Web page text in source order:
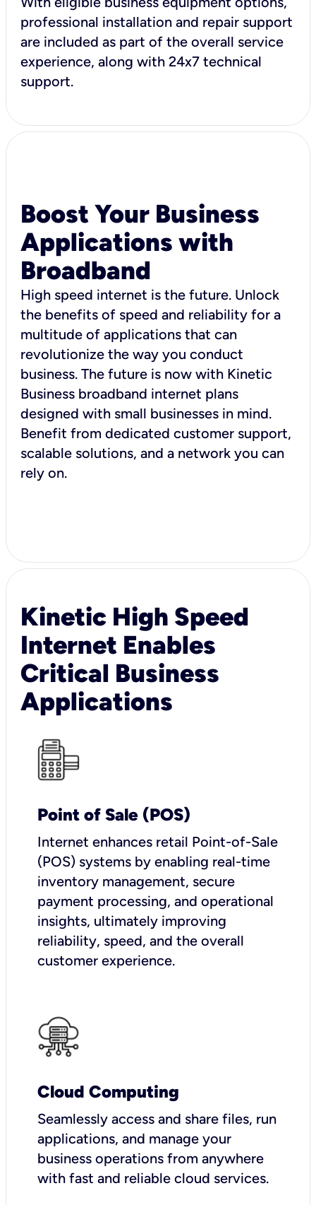
professional installation and repair support
are included as part of the overall service
experience, along with 24x7 technical
support.
Boost Your Business
Applications with
Broadband
High speed internet is the future. Unlock
the benefits of speed and reliability for a
multitude of applications that can
revolutionize the way you conduct
business. The future is now with Kinetic
Business broadband internet plans
designed with small businesses in mind.
Benefit from dedicated customer support,
scalable solutions, and a network you can
rely on.
Kinetic High Speed
Internet Enables
Critical Business
Applications
Point of Sale (POS)
Internet enhances retail Point-of-Sale
(POS) systems by enabling real-time
inventory management, secure
payment processing, and operational
insights, ultimately improving
reliability, speed, and the overall
customer experience.
Cloud Computing
Seamlessly access and share files, run
applications, and manage your
business operations from anywhere
with fast and reliable cloud services.